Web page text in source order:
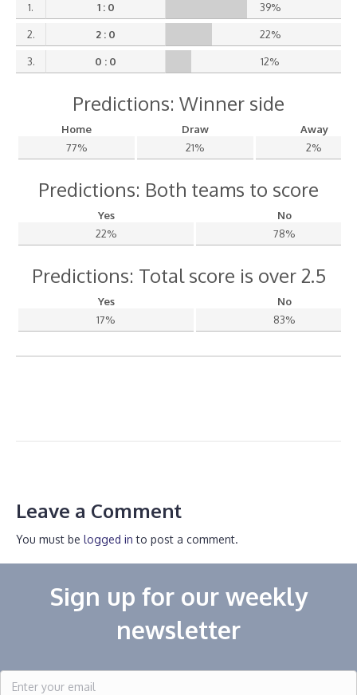
1. 1 : 0 39%
2. 2 : 0 22%
3. 0 : 0 12%
Predictions: Winner side
Home Draw
Away
77%
21% 2%
Predictions: Both teams to score
Yes
No
22%
78%
Predictions: Total score is over 2.5
Yes
No
17%
83%
Leave a Comment
You must be logged in to post a comment.
Sign up for our weekly
newsletter